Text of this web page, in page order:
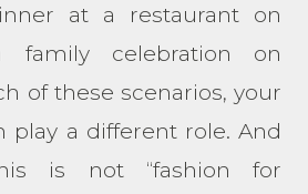
at a restaurant on
family celebration on
of these scenarios, your
play a different role. And
is not “fashion for